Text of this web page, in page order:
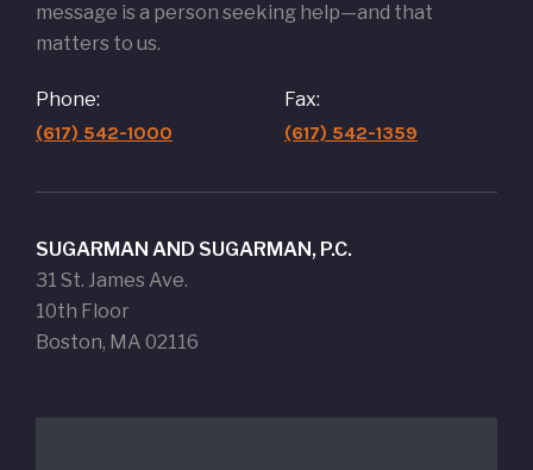
message is a person seeking help—and that
matters to us.
Phone:
(617) 542-1000
Fax:
(617) 542-1359
SUGARMAN AND SUGARMAN, P.C.
31 St. James Ave.
10th Floor
Boston, MA 02116